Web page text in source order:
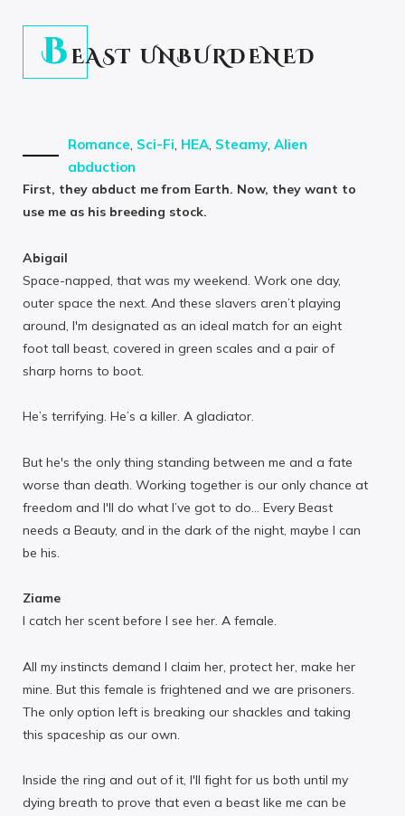
BEAST UNBURDENED
Romance, Sci-Fi, HEA, Steamy, Alien
abduction
First, they abduct me from Earth. Now, they want to
use me as his breeding stock.
Abigail
Space-napped, that was my weekend. Work one day,
outer space the next. And these slavers aren’t playing
around, I'm designated as an ideal match for an eight
foot tall beast, covered in green scales and a pair of
sharp horns to boot.
He’s terrifying. He’s a killer. A gladiator.
But he's the only thing standing between me and a fate
worse than death. Working together is our only chance at
freedom and I'll do what I’ve got to do… Every Beast
needs a Beauty, and in the dark of the night, maybe I can
be his.
Ziame
I catch her scent before I see her. A female.
All my instincts demand I claim her, protect her, make her
mine. But this female is frightened and we are prisoners.
The only option left is breaking our shackles and taking
this spaceship as our own.
Inside the ring and out of it, I'll fight for us both until my
dying breath to prove that even a beast like me can be